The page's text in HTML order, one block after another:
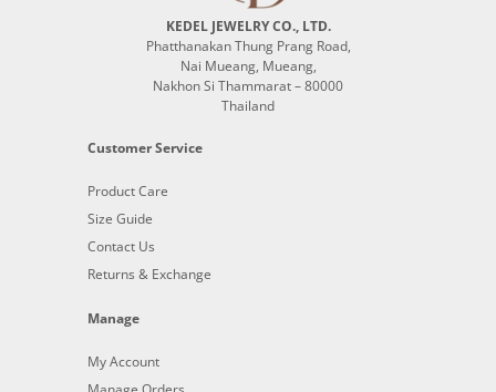
KEDEL JEWELRY CO., LTD.
Phatthanakan Thung Prang Road,
Nai Mueang, Mueang,
Nakhon Si Thammarat – 80000
Thailand
Customer Service
Product Care
Size Guide
Contact Us
Returns & Exchange
Manage
My Account